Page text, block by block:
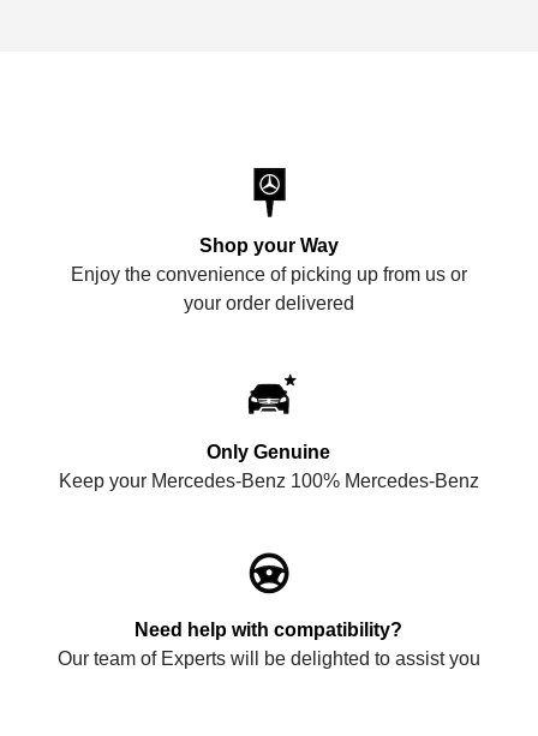
Shop your Way
Enjoy the convenience of picking up from us or
your order delivered
Only Genuine
Keep your Mercedes-Benz 100% Mercedes-Benz
Need help with compatibility?
Our team of Experts will be delighted to assist you